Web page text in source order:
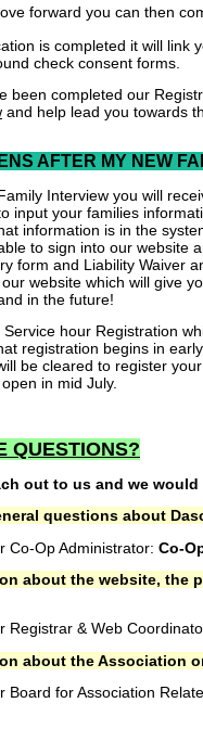
forward you can then
is completed it will link
check consent forms.
been completed our
and help lead you towards
AFTER MY NEW
Interview you will
input your families
information is in the
to sign into our website
form and Liability Waiver
website which will give
in the future!
hour Registration
registration begins in
be cleared to register
in mid July.
QUESTIONS?
out to us and we
questions about
Co-Op Administrator: Co-
about the website, the
Registrar & Web
about the Association
Board for Association